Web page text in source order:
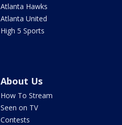
Atlanta Hawks
Atlanta United
High 5 Sports
About Us
How To Stream
Seen on TV
Contests